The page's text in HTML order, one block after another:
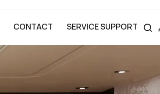
CONTACT SERVICE SUPPORT